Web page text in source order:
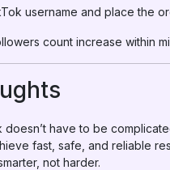
username and place the
count increase within
have to be
fast, safe, and reliable
not harder.